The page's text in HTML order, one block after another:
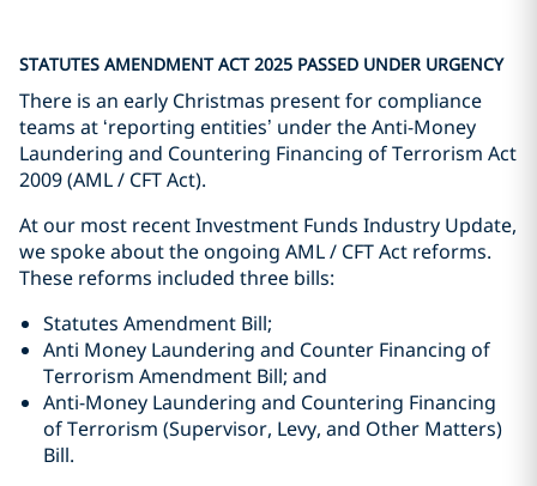
STATUTES AMENDMENT ACT 2025 PASSED UNDER URGENCY
There is an early Christmas present for compliance
teams at ‘reporting entities’ under the Anti-Money
Laundering and Countering Financing of Terrorism Act
2009 (AML / CFT Act).
At our most recent Investment Funds Industry Update,
we spoke about the ongoing AML / CFT Act reforms.
These reforms included three bills:
Statutes Amendment Bill;
Anti Money Laundering and Counter Financing of
Terrorism Amendment Bill; and
Anti-Money Laundering and Countering Financing
of Terrorism (Supervisor, Levy, and Other Matters)
Bill.